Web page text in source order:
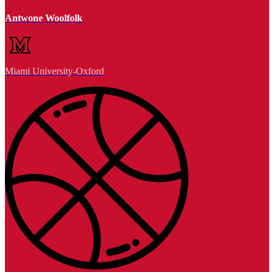
Antwone Woolfolk
Miami University-Oxford